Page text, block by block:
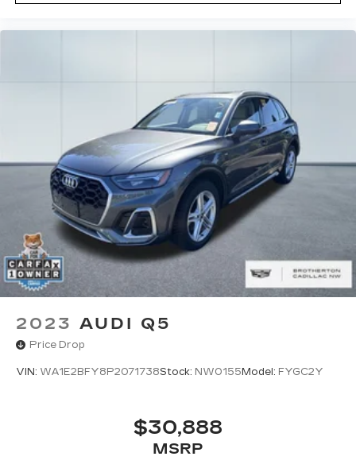
2023 AUDI Q5
Price Drop
VIN: WA1E2BFY8P2071738Stock: NW0155Model: FYGC2Y
$30,888
MSRP